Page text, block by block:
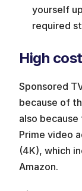
yourself
required
High
Sponsored
because of
also
Prime video
(4K), which
Amazon.